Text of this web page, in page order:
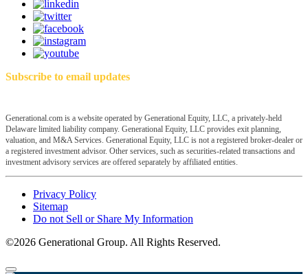
Subscribe to email updates
Generational.com is a website operated by Generational Equity, LLC, a privately-held
Delaware limited liability company. Generational Equity, LLC provides exit planning,
valuation, and M&A Services. Generational Equity, LLC is not a registered broker-dealer or
a registered investment advisor. Other services, such as securities-related transactions and
investment advisory services are offered separately by affiliated entities.
Privacy Policy
Sitemap
Do not Sell or Share My Information
©2026 Generational Group. All Rights Reserved.